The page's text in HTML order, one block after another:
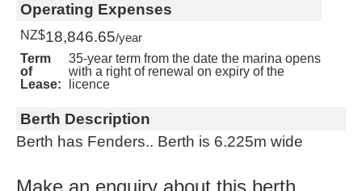
Operating Expenses
NZ$18,846.65/year
Term
of
Lease:
35-year term from the date the marina opens
with a right of renewal on expiry of the
licence
Berth Description
Berth has Fenders.. Berth is 6.225m wide
Make an enquiry about this berth